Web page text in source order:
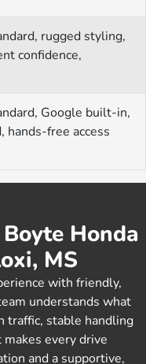
rugged styling,
confidence,
Google built-in,
hands-free access
Honda
MS
with friendly,
understands what
stable handling
every drive
and a supportive,